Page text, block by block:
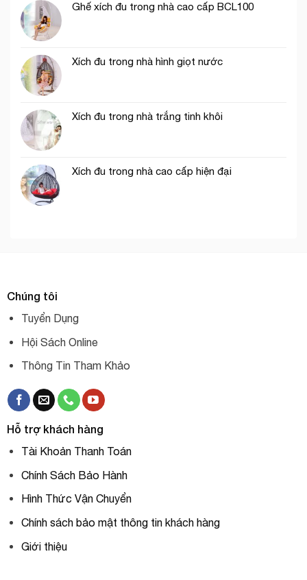
Ghế xích đu trong nhà cao cấp BCL100
Xích đu trong nhà hình giọt nước
Xích đu trong nhà trắng tinh khôi
Xích đu trong nhà cao cấp hiện đại
Chúng tôi
Tuyển Dụng
Hội Sách Online
Thông Tin Tham Khảo
Hỗ trợ khách hàng
Tài Khoản Thanh Toán
Chính Sách Bảo Hành
Hình Thức Vận Chuyển
Chính sách bảo mật thông tin khách hàng
Giới thiệu